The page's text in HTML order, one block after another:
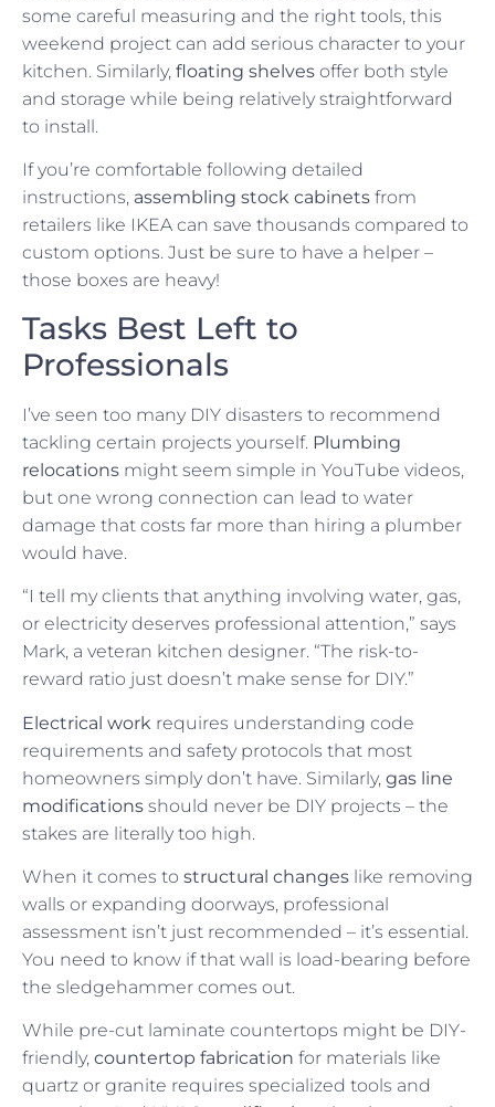
some careful measuring and the right tools, this
weekend project can add serious character to your
kitchen. Similarly, floating shelves offer both style
and storage while being relatively straightforward
to install.
If you’re comfortable following detailed
instructions, assembling stock cabinets from
retailers like IKEA can save thousands compared to
custom options. Just be sure to have a helper –
those boxes are heavy!
Tasks Best Left to
Professionals
I’ve seen too many DIY disasters to recommend
tackling certain projects yourself. Plumbing
relocations might seem simple in YouTube videos,
but one wrong connection can lead to water
damage that costs far more than hiring a plumber
would have.
“I tell my clients that anything involving water, gas,
or electricity deserves professional attention,” says
Mark, a veteran kitchen designer. “The risk-to-
reward ratio just doesn’t make sense for DIY.”
Electrical work requires understanding code
requirements and safety protocols that most
homeowners simply don’t have. Similarly, gas line
modifications should never be DIY projects – the
stakes are literally too high.
When it comes to structural changes like removing
walls or expanding doorways, professional
assessment isn’t just recommended – it’s essential.
You need to know if that wall is load-bearing before
the sledgehammer comes out.
While pre-cut laminate countertops might be DIY-
friendly, countertop fabrication for materials like
quartz or granite requires specialized tools and